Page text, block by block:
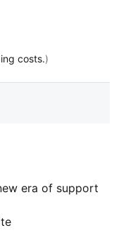
costs.)
era of support
the softness of
stability.
midsole with